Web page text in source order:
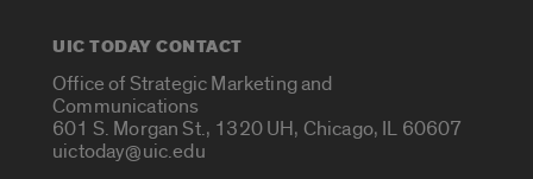
UIC TODAY CONTACT
Office of Strategic Marketing and
Communications
601 S. Morgan St., 1320 UH, Chicago, IL 60607
uictoday@uic.edu